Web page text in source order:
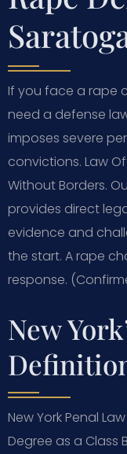
If you face a rape
need a defense
imposes severe
convictions. Law
Without Borders.
provides direct
evidence and
the start. A rape
response.
New
New York Penal
Degree as a Class